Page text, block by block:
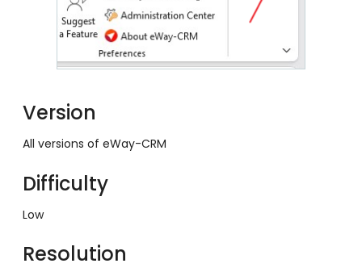
Version
All versions of eWay-CRM
Difficulty
Low
Resolution